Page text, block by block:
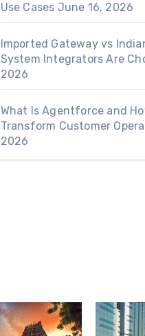
Use Cases June 16, 2026
Imported Gateway vs
System Integrators Are
2026
What Is Agentforce and
Transform Customer
2026